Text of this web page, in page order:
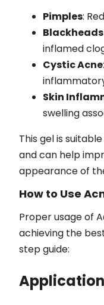
Pimples:
inflamed
Cystic Acne
Skin
swelling
This gel is
and can help
appearance of
How to Use
Proper usage of
achieving the
step guide: